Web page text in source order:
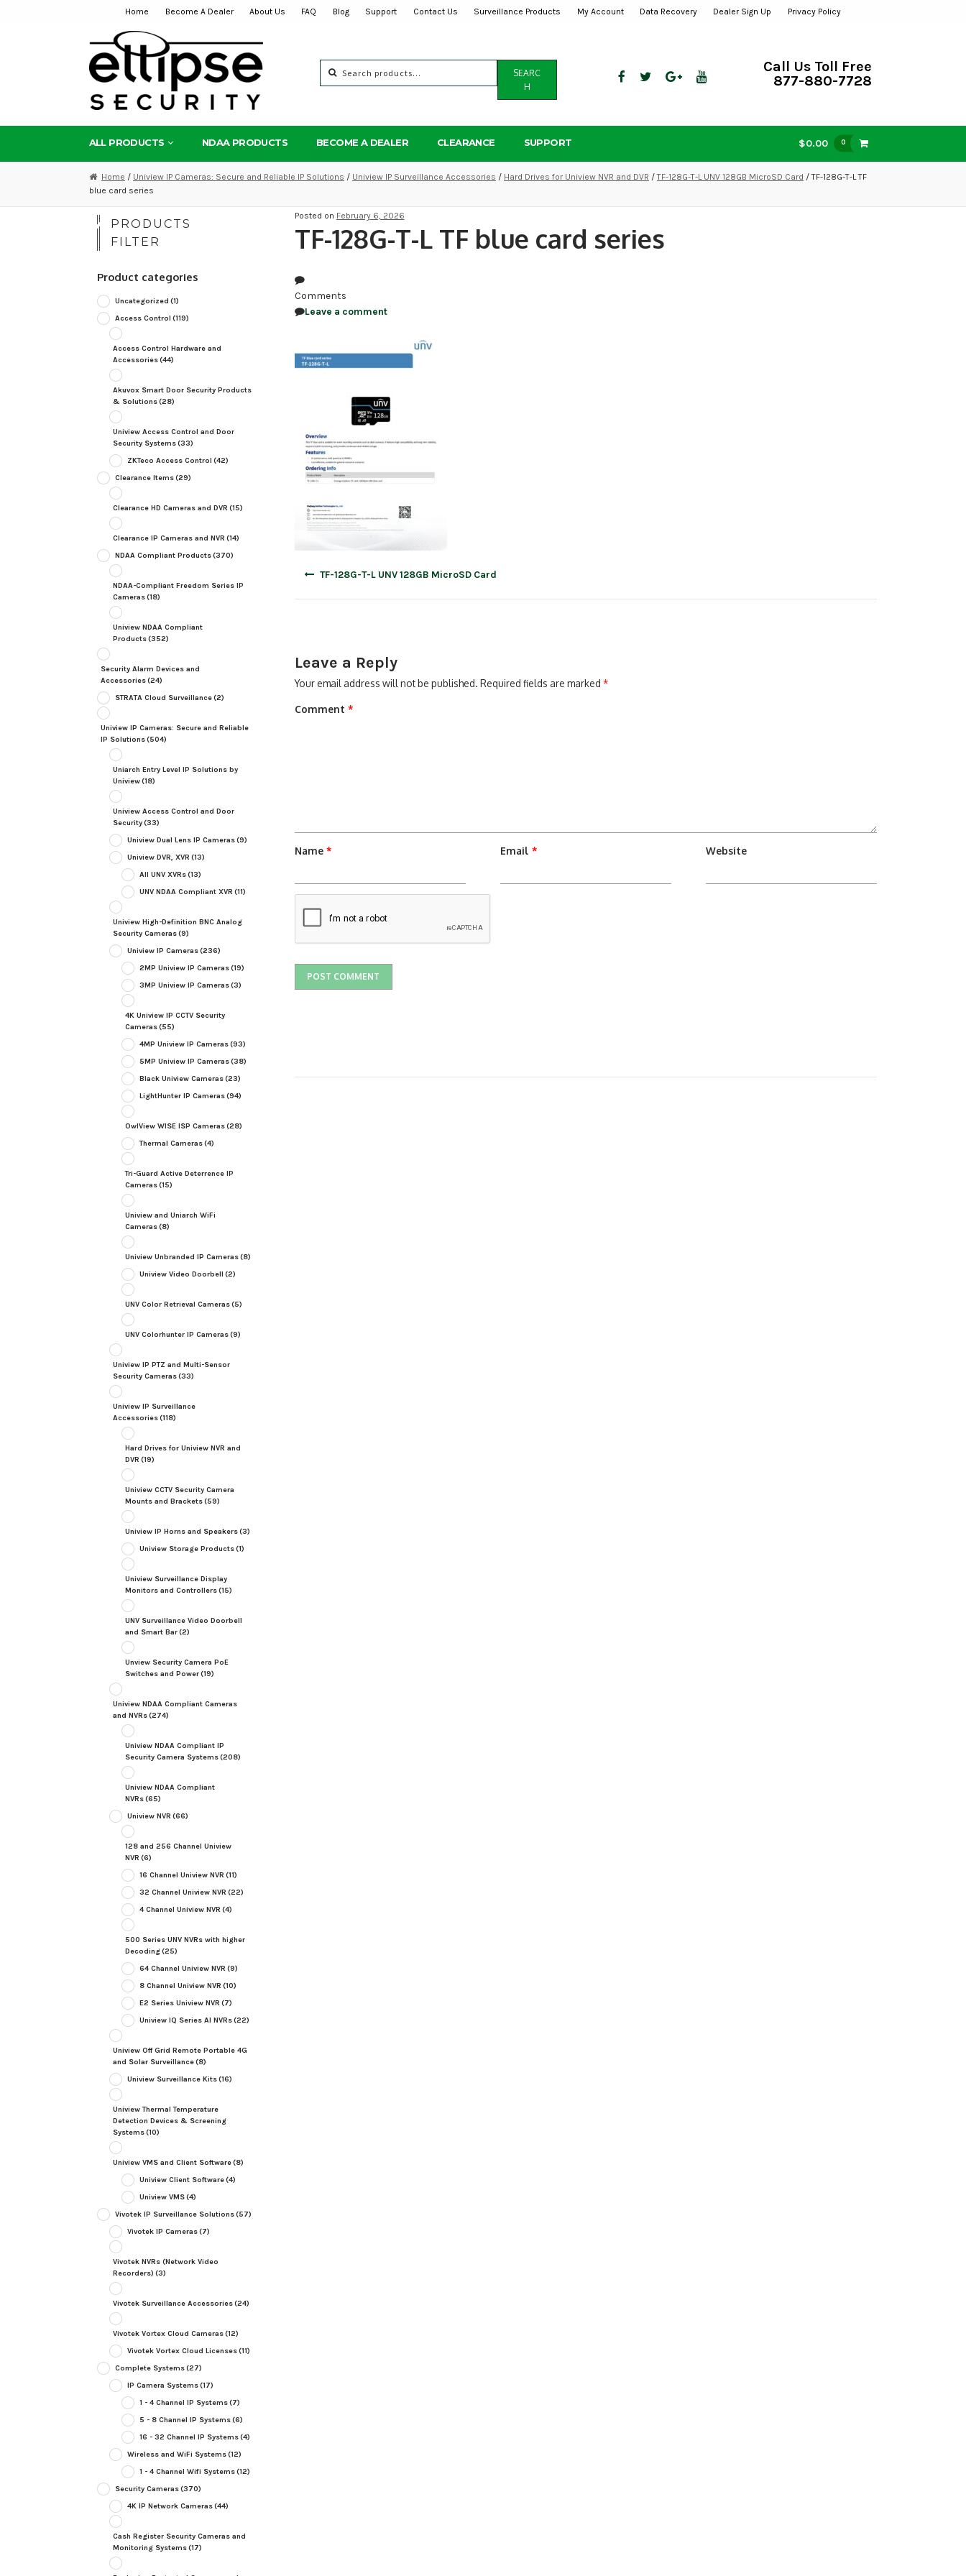
navigation
content
Home Become A Dealer About Us FAQ Blog Support Contact Us Surveillance Products My Account Data Recovery Dealer Sign Up Privacy Policy
for:
SEARC
H
Call Us Toll Free
877-880-7728
ALL PRODUCTS NDAA PRODUCTS BECOME A DEALER CLEARANCE SUPPORT $0.00 0
Home / Uniview IP Cameras: Secure and Reliable IP Solutions / Uniview IP Surveillance Accessories / Hard Drives for Uniview NVR and DVR /TF-128G-T-L UNV 128GB MicroSD Card / TF-128G-T-L TF
blue card series
Posted on February 6, 2026
TF-128G-T-L TF blue card series
Comments
Leave a comment
TF-128G-T-L UNV 128GB MicroSD Card
Leave a Reply
Your email address will not be published. Required fields are marked *
Comment *
Name * Email * Website
PRODUCTS
FILTER
Product categories
Uncategorized (1)
Access Control (119)
Access Control Hardware and
Accessories(44)
Akuvox Smart Door Security Products
& Solutions(28)
Uniview Access Control and Door
Security Systems(33)
ZKTeco Access Control (42)
Clearance Items(29)
Clearance HD Cameras and DVR (15)
Clearance IP Cameras and NVR (14)
NDAA Compliant Products(370)
NDAA-Compliant Freedom Series IP
Cameras(18)
Uniview NDAA Compliant
Products(352)
Security Alarm Devices and
Accessories(24)
STRATA Cloud Surveillance(2)
Uniview IP Cameras: Secure and Reliable
IP Solutions(504)
Uniarch Entry Level IP Solutions by
Uniview(18)
Uniview Access Control and Door
Security(33)
Uniview Dual Lens IP Cameras(9)
Uniview DVR, XVR (13)
All UNV XVRs(13)
UNV NDAA Compliant XVR (11)
Uniview High-Definition BNC Analog
Security Cameras(9)
Uniview IP Cameras(236)
2MP Uniview IP Cameras(19)
3MP Uniview IP Cameras(3)
4K Uniview IP CCTV Security
Cameras(55)
4MP Uniview IP Cameras(93)
5MP Uniview IP Cameras(38)
Black Uniview Cameras(23)
LightHunter IP Cameras(94)
OwlView WISE ISP Cameras(28)
Thermal Cameras(4)
Tri-Guard Active Deterrence IP
Cameras(15)
Uniview and Uniarch WiFi
Cameras(8)
Uniview Unbranded IP Cameras(8)
Uniview Video Doorbell (2)
UNV Color Retrieval Cameras(5)
UNV Colorhunter IP Cameras(9)
Uniview IP PTZ and Multi-Sensor
Security Cameras(33)
Uniview IP Surveillance
Accessories(118)
Hard Drives for Uniview NVR and
DVR (19)
Uniview CCTV Security Camera
Mounts and Brackets(59)
Uniview IP Horns and Speakers(3)
Uniview Storage Products(1)
Uniview Surveillance Display
Monitors and Controllers(15)
UNV Surveillance Video Doorbell
and Smart Bar(2)
Unview Security Camera PoE
Switches and Power(19)
Uniview NDAA Compliant Cameras
and NVRs(274)
Uniview NDAA Compliant IP
Security Camera Systems(208)
Uniview NDAA Compliant
NVRs(65)
Uniview NVR (66)
128 and 256 Channel Uniview
NVR (6)
16 Channel Uniview NVR (11)
32 Channel Uniview NVR (22)
4 Channel Uniview NVR (4)
500 Series UNV NVRs with higher
Decoding(25)
64 Channel Uniview NVR (9)
8 Channel Uniview NVR (10)
E2 Series Uniview NVR (7)
Uniview IQ Series AI NVRs(22)
Uniview Off Grid Remote Portable 4G
and Solar Surveillance(8)
Uniview Surveillance Kits(16)
Uniview Thermal Temperature
Detection Devices & Screening
Systems(10)
Uniview VMS and Client Software(8)
Uniview Client Software(4)
Uniview VMS(4)
Vivotek IP Surveillance Solutions(57)
Vivotek IP Cameras(7)
Vivotek NVRs (Network Video
Recorders) (3)
Vivotek Surveillance Accessories(24)
Vivotek Vortex Cloud Cameras(12)
Vivotek Vortex Cloud Licenses(11)
Complete Systems(27)
IP Camera Systems(17)
1 - 4 Channel IP Systems(7)
5 - 8 Channel IP Systems(6)
16 - 32 Channel IP Systems(4)
Wireless and WiFi Systems(12)
1 - 4 Channel Wifi Systems(12)
Security Cameras(370)
4K IP Network Cameras(44)
Cash Register Security Cameras and
Monitoring Systems(17)